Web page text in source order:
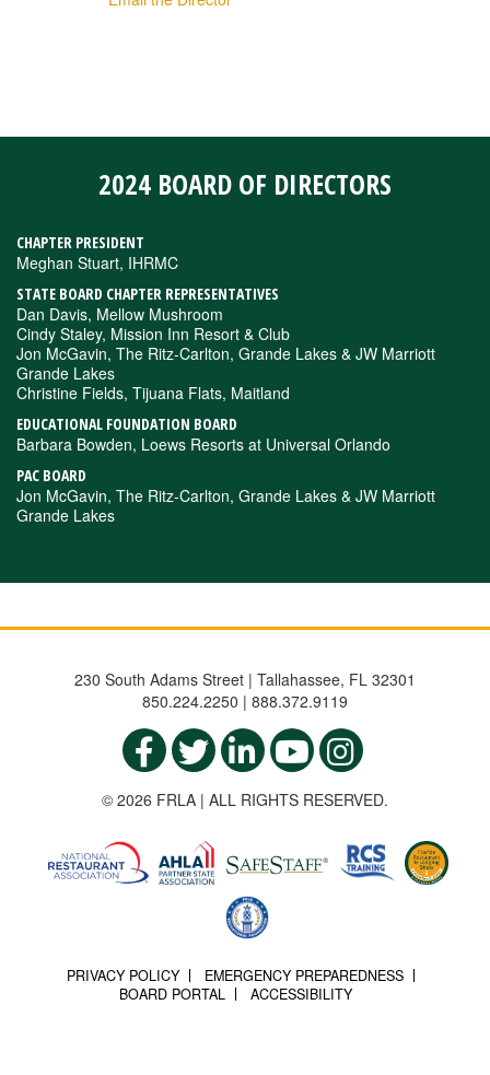
2024 BOARD OF DIRECTORS
CHAPTER PRESIDENT
Meghan Stuart, IHRMC
STATE BOARD CHAPTER REPRESENTATIVES
Dan Davis, Mellow Mushroom
Cindy Staley, Mission Inn Resort & Club
Jon McGavin, The Ritz-Carlton, Grande Lakes & JW Marriott
Grande Lakes
Christine Fields, Tijuana Flats, Maitland
EDUCATIONAL FOUNDATION BOARD
Barbara Bowden, Loews Resorts at Universal Orlando
PAC BOARD
Jon McGavin, The Ritz-Carlton, Grande Lakes & JW Marriott
Grande Lakes
230 South Adams Street | Tallahassee, FL 32301
850.224.2250 | 888.372.9119
© 2026 FRLA | ALL RIGHTS RESERVED.
PRIVACY POLICY
EMERGENCY PREPAREDNESS
BOARD PORTAL
ACCESSIBILITY